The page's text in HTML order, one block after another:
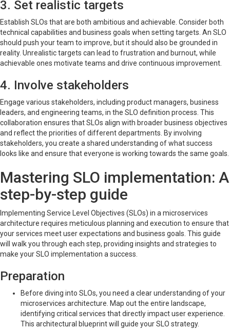
3. Set realistic targets
Establish SLOs that are both ambitious and achievable. Consider both
technical capabilities and business goals when setting targets. An SLO
should push your team to improve, but it should also be grounded in
reality. Unrealistic targets can lead to frustration and burnout, while
achievable ones motivate teams and drive continuous improvement.
4. Involve stakeholders
Engage various stakeholders, including product managers, business
leaders, and engineering teams, in the SLO definition process. This
collaboration ensures that SLOs align with broader business objectives
and reflect the priorities of different departments. By involving
stakeholders, you create a shared understanding of what success
looks like and ensure that everyone is working towards the same goals.
Mastering SLO implementation: A
step-by-step guide
Implementing Service Level Objectives (SLOs) in a microservices
architecture requires meticulous planning and execution to ensure that
your services meet user expectations and business goals. This guide
will walk you through each step, providing insights and strategies to
make your SLO implementation a success.
Preparation
Before diving into SLOs, you need a clear understanding of your
microservices architecture. Map out the entire landscape,
identifying critical services that directly impact user experience.
This architectural blueprint will guide your SLO strategy.